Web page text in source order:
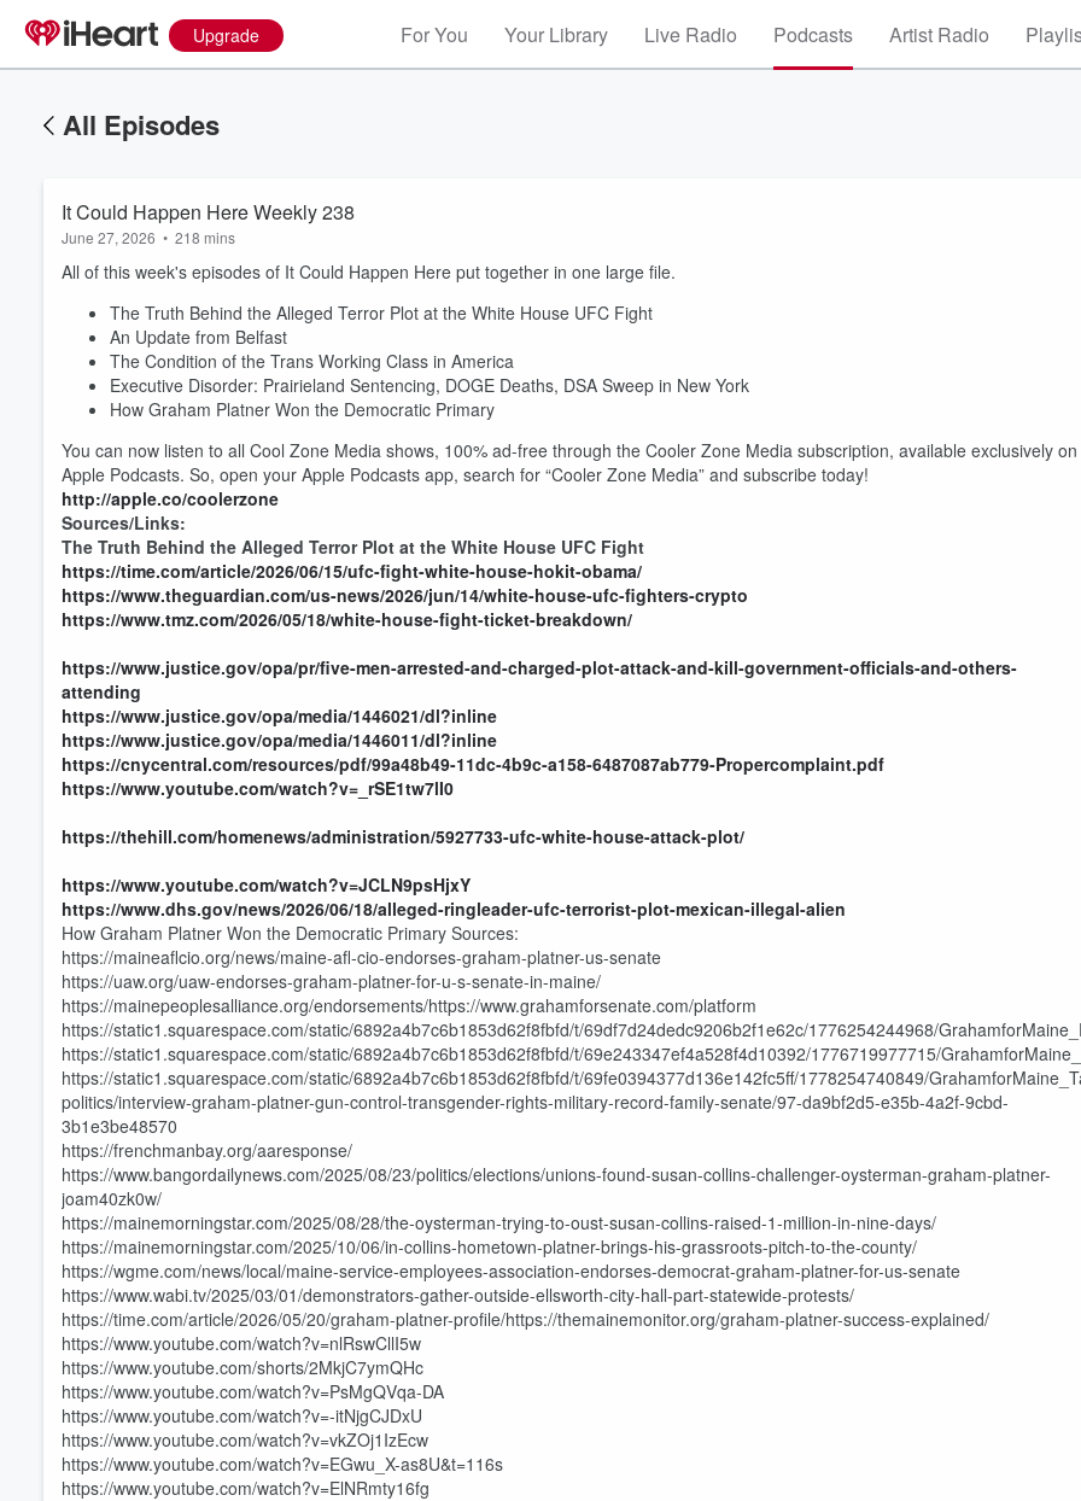
Upgrade For You Your Library Live Radio Podcasts Artist Radio
All Episodes
It Could Happen Here Weekly 238
June 27, 2026 • 218 mins
All of this week's episodes of It Could Happen Here put together in one large file.
The Truth Behind the Alleged Terror Plot at the White House UFC Fight
An Update from Belfast
The Condition of the Trans Working Class in America
Executive Disorder: Prairieland Sentencing, DOGE Deaths, DSA Sweep in New York
How Graham Platner Won the Democratic Primary
You can now listen to all Cool Zone Media shows, 100% ad-free through the Cooler Zone Media subscription, available exclusively on
Apple Podcasts. So, open your Apple Podcasts app, search for “Cooler Zone Media” and subscribe today!
http://apple.co/coolerzone
Sources/Links:
The Truth Behind the Alleged Terror Plot at the White House UFC Fight
https://time.com/article/2026/06/15/ufc-fight-white-house-hokit-obama/
https://www.theguardian.com/us-news/2026/jun/14/white-house-ufc-fighters-crypto
https://www.tmz.com/2026/05/18/white-house-fight-ticket-breakdown/
https://www.justice.gov/opa/pr/five-men-arrested-and-charged-plot-attack-and-kill-government-officials-and-others-
attending
https://www.justice.gov/opa/media/1446021/dl?inline
https://www.justice.gov/opa/media/1446011/dl?inline
https://cnycentral.com/resources/pdf/99a48b49-11dc-4b9c-a158-6487087ab779-Propercomplaint.pdf
https://www.youtube.com/watch?v=_rSE1tw7lI0
https://thehill.com/homenews/administration/5927733-ufc-white-house-attack-plot/
https://www.youtube.com/watch?v=JCLN9psHjxY
https://www.dhs.gov/news/2026/06/18/alleged-ringleader-ufc-terrorist-plot-mexican-illegal-alien
How Graham Platner Won the Democratic Primary Sources:
https://maineaflcio.org/news/maine-afl-cio-endorses-graham-platner-us-senate
https://uaw.org/uaw-endorses-graham-platner-for-u-s-senate-in-maine/
https://mainepeoplesalliance.org/endorsements/https://www.grahamforsenate.com/platform
https://static1.squarespace.com/static/6892a4b7c6b1853d62f8fbfd/t/69df7d24dedc9206b2f1e62c/1776254244968/
https://static1.squarespace.com/static/6892a4b7c6b1853d62f8fbfd/t/69e243347ef4a528f4d10392/1776719977715/
https://static1.squarespace.com/static/6892a4b7c6b1853d62f8fbfd/t/69fe0394377d136e142fc5ff/1778254740849/
politics/interview-graham-platner-gun-control-transgender-rights-military-record-family-senate/97-da9bf2d5-e35b-4a2f-9cbd-
3b1e3be48570
https://frenchmanbay.org/aaresponse/
https://www.bangordailynews.com/2025/08/23/politics/elections/unions-found-susan-collins-challenger-oysterman-graham-platner-
joam40zk0w/
https://mainemorningstar.com/2025/08/28/the-oysterman-trying-to-oust-susan-collins-raised-1-million-in-nine-days/
https://mainemorningstar.com/2025/10/06/in-collins-hometown-platner-brings-his-grassroots-pitch-to-the-county/
https://wgme.com/news/local/maine-service-employees-association-endorses-democrat-graham-platner-for-us-senate
https://www.wabi.tv/2025/03/01/demonstrators-gather-outside-ellsworth-city-hall-part-statewide-protests/
https://time.com/article/2026/05/20/graham-platner-profile/https://themainemonitor.org/graham-platner-success-explained/
https://www.youtube.com/watch?v=nlRswCllI5w
https://www.youtube.com/shorts/2MkjC7ymQHc
https://www.youtube.com/watch?v=PsMgQVqa-DA
https://www.youtube.com/watch?v=-itNjgCJDxU
https://www.youtube.com/watch?v=vkZOj1IzEcw
https://www.youtube.com/watch?v=EGwu_X-as8U&t=116s
https://www.youtube.com/watch?v=ElNRmty16fg